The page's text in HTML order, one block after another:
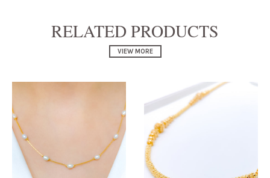
RELATED PRODUCTS
VIEW MORE